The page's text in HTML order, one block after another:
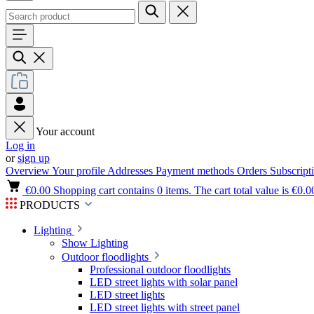
Your account
Log in
orsign up
OverviewYour profile Addresses Payment methods Orders
€0.00 Shopping cart contains 0 items. The cart total value is
PRODUCTS
Lighting
Show Lighting
Outdoor floodlights
Professional outdoor floodlights
LED street lights with solar panel
LED street lights
LED street lights with street panel